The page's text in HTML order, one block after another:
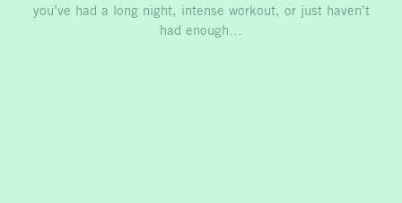
you’ve had a long night, intense workout, or just haven’t
had enough…